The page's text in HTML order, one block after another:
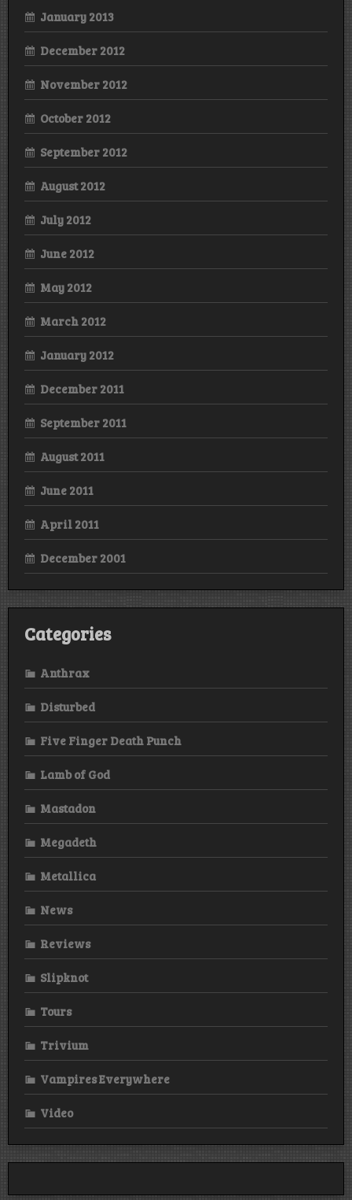
January 2013
December 2012
November 2012
October 2012
September 2012
August 2012
July 2012
June 2012
May 2012
March 2012
January 2012
December 2011
September 2011
August 2011
June 2011
April 2011
December 2001
Categories
Anthrax
Disturbed
Five Finger Death Punch
Lamb of God
Mastadon
Megadeth
Metallica
News
Reviews
Slipknot
Tours
Trivium
Vampires Everywhere
Video